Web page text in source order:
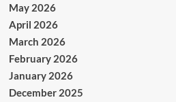
May 2026
April 2026
March 2026
February 2026
January 2026
December 2025